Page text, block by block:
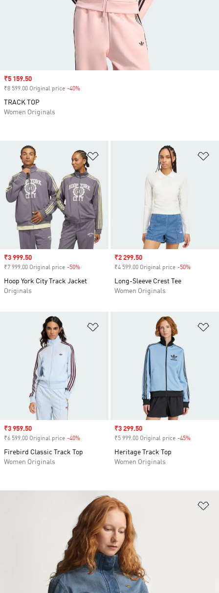
Sale price
₹3 999.50
₹7 999.00 Original price -50%
Hoop York City Track Jacket
Originals
Sale price
₹2 299.50
₹4 599.00 Original price -50%
Long-Sleeve Crest Tee
Women Originals
Sale price
₹3 959.50
₹6 599.00 Original price -40%
Firebird Classic Track Top
Women Originals
Sale price
₹3 299.50
₹5 999.00 Original price -45%
Heritage Track Top
Women Originals
Sale price
₹5 159.50
₹8 599.00 Original price -40%
TRACK TOP
Women Originals